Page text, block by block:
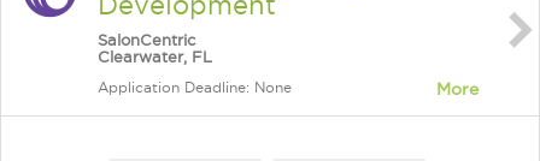
SalonCentric
Clearwater, FL
Application Deadline: None More